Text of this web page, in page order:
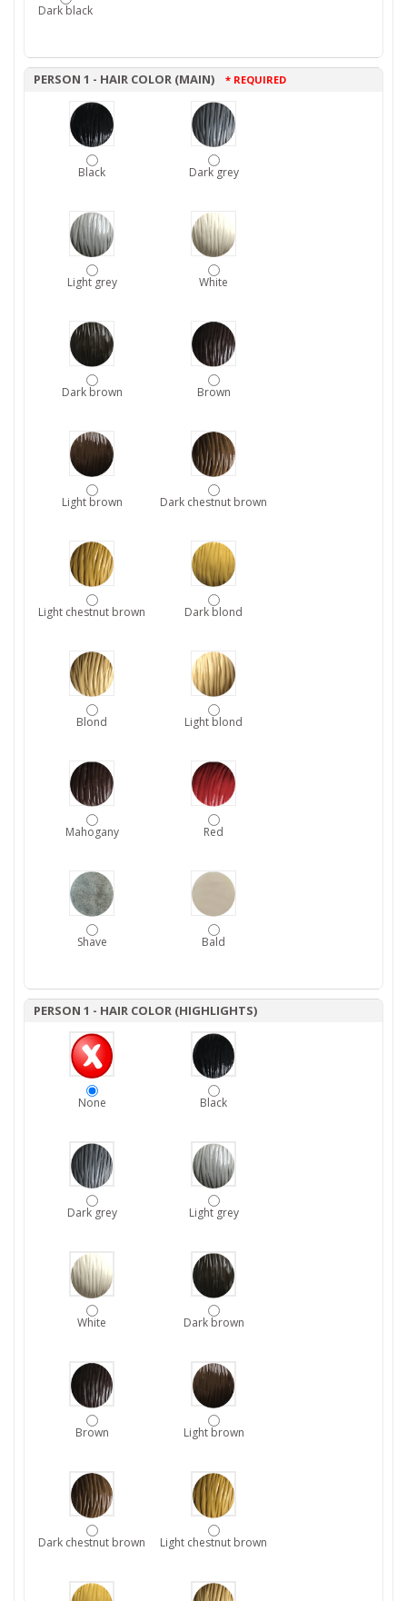
Dark black
PERSON 1 - HAIR COLOR (MAIN) * REQUIRED
Black Dark grey
Light grey White
Dark brown Brown
Light brown Dark chestnut brown
Light chestnut brown Dark blond
Blond Light blond
Mahogany Red
Shave Bald
PERSON 1 - HAIR COLOR (HIGHLIGHTS)
None Black
Dark grey Light grey
White Dark brown
Brown Light brown
Dark chestnut brown Light chestnut brown